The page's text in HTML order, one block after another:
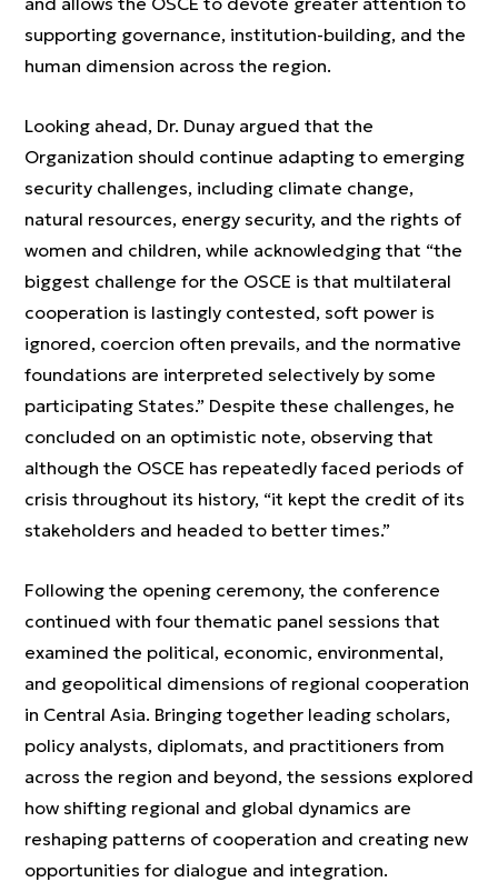
supporting governance, institution-building, and the
human dimension across the region.
Looking ahead, Dr. Dunay argued that the
Organization should continue adapting to emerging
security challenges, including climate change,
natural resources, energy security, and the rights of
women and children, while acknowledging that “the
biggest challenge for the OSCE is that multilateral
cooperation is lastingly contested, soft power is
ignored, coercion often prevails, and the normative
foundations are interpreted selectively by some
participating States.” Despite these challenges, he
concluded on an optimistic note, observing that
although the OSCE has repeatedly faced periods of
crisis throughout its history, “it kept the credit of its
stakeholders and headed to better times.”
Following the opening ceremony, the conference
continued with four thematic panel sessions that
examined the political, economic, environmental,
and geopolitical dimensions of regional cooperation
in Central Asia. Bringing together leading scholars,
policy analysts, diplomats, and practitioners from
across the region and beyond, the sessions explored
how shifting regional and global dynamics are
reshaping patterns of cooperation and creating new
opportunities for dialogue and integration.